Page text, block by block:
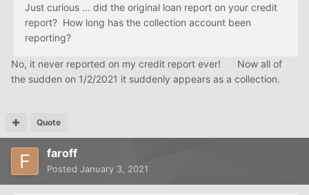
Just curious ... did the original loan report on your credit
report? How long has the collection account been
reporting?
No, it never reported on my credit report ever! Now all of
the sudden on 1/2/2021 it suddenly appears as a collection.
Quote
faroff
Posted January 3, 2021